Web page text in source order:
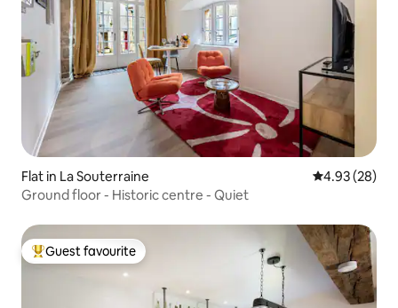
Flat in La Souterraine 4.93 out of 5
4.93 (28)
Ground floor - Historic centre - Quiet
Top guest favourite
Guest favourite